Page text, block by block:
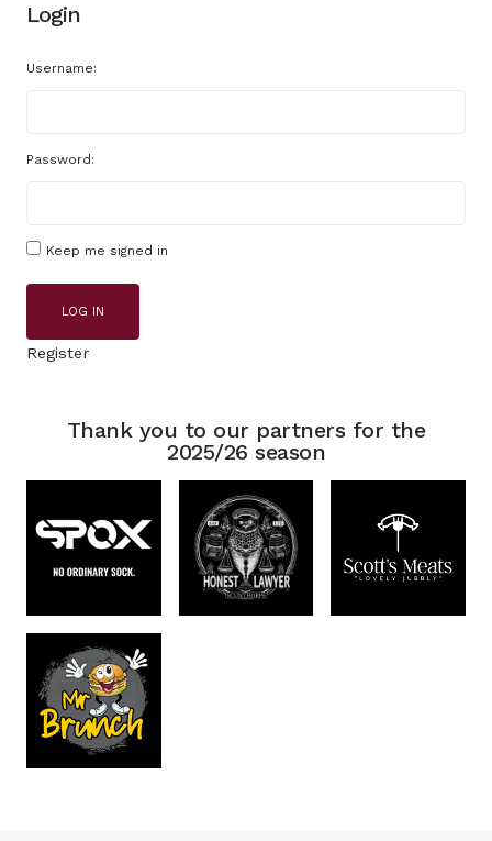
Login
Username:
Password:
Keep me signed in
LOG IN
Register
Thank you to our partners for the
2025/26 season